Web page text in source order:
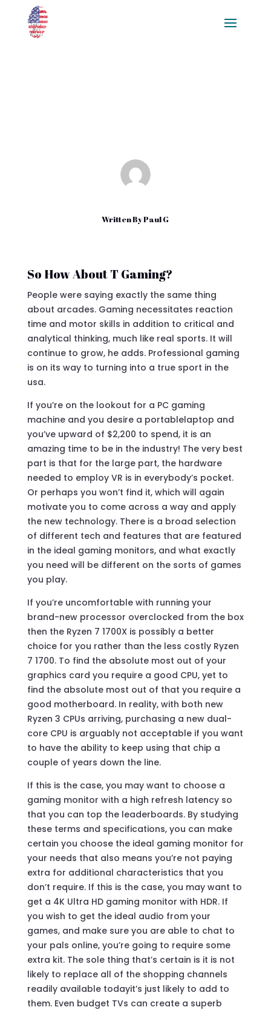
Written ByPaul G
So How About T Gaming?
People were saying exactly the same thing
about arcades. Gaming necessitates reaction
time and motor skills in addition to critical and
analytical thinking, much like real sports. It will
continue to grow, he adds. Professional gaming
is on its way to turning into a true sport in the
usa.
If you’re on the lookout for a PC gaming
machine and you desire a portablelaptop and
you’ve upward of $2,200 to spend, it is an
amazing time to be in the industry! The very best
part is that for the large part, the hardware
needed to employ VR is in everybody’s pocket.
Or perhaps you won’t find it, which will again
motivate you to come across a way and apply
the new technology. There is a broad selection
of different tech and features that are featured
in the ideal gaming monitors, and what exactly
you need will be different on the sorts of games
you play.
If you’re uncomfortable with running your
brand-new processor overclocked from the box
then the Ryzen 7 1700X is possibly a better
choice for you rather than the less costly Ryzen
7 1700. To find the absolute most out of your
graphics card you require a good CPU, yet to
find the absolute most out of that you require a
good motherboard. In reality, with both new
Ryzen 3 CPUs arriving, purchasing a new dual-
core CPU is arguably not acceptable if you want
to have the ability to keep using that chip a
couple of years down the line.
If this is the case, you may want to choose a
gaming monitor with a high refresh latency so
that you can top the leaderboards. By studying
these terms and specifications, you can make
certain you choose the ideal gaming monitor for
your needs that also means you’re not paying
extra for additional characteristics that you
don’t require. If this is the case, you may want to
get a 4K Ultra HD gaming monitor with HDR. If
you wish to get the ideal audio from your
games, and make sure you are able to chat to
your pals online, you’re going to require some
extra kit. The sole thing that’s certain is it is not
likely to replace all of the shopping channels
readily available todayit’s just likely to add to
them. Even budget TVs can create a superb